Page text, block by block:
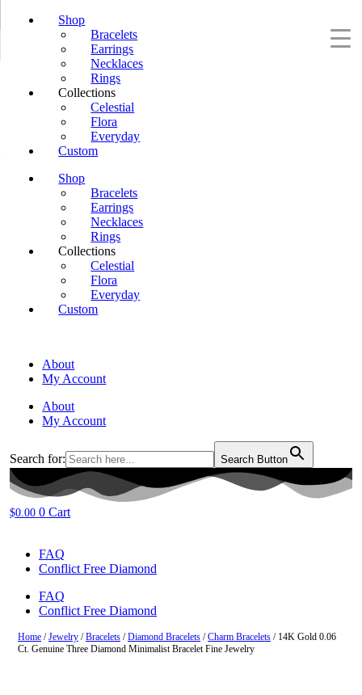
Shop
Bracelets
Earrings
Necklaces
Rings
Collections
Celestial
Flora
Everyday
Custom
Shop
Bracelets
Earrings
Necklaces
Rings
Collections
Celestial
Flora
Everyday
Custom
About
My Account
About
My Account
Search for: Search Button
$0.00 0 Cart
FAQ
Conflict Free Diamond
FAQ
Conflict Free Diamond
Home /Jewelry /Bracelets /Diamond Bracelets /Charm Bracelets / 14K Gold 0.06
Ct. Genuine Three Diamond Minimalist Bracelet Fine Jewelry